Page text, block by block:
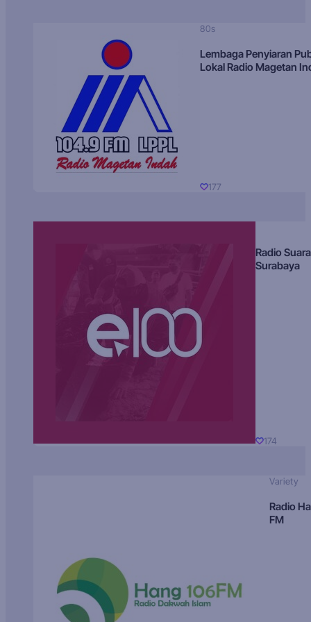
80s
Lembaga Penyiaran
Lokal Radio Magetan
177
Radio Suara
Surabaya
174
Variety
Radio
FM